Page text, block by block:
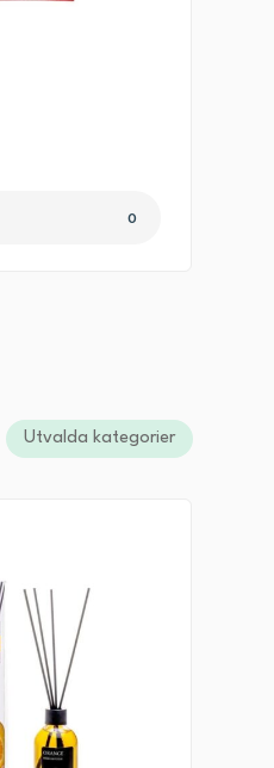
0
Utvalda kategorier